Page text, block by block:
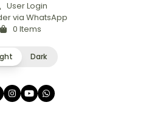
User Login
via WhatsApp
0 Items
Dark
Instagram
YouTubeWhatsapp